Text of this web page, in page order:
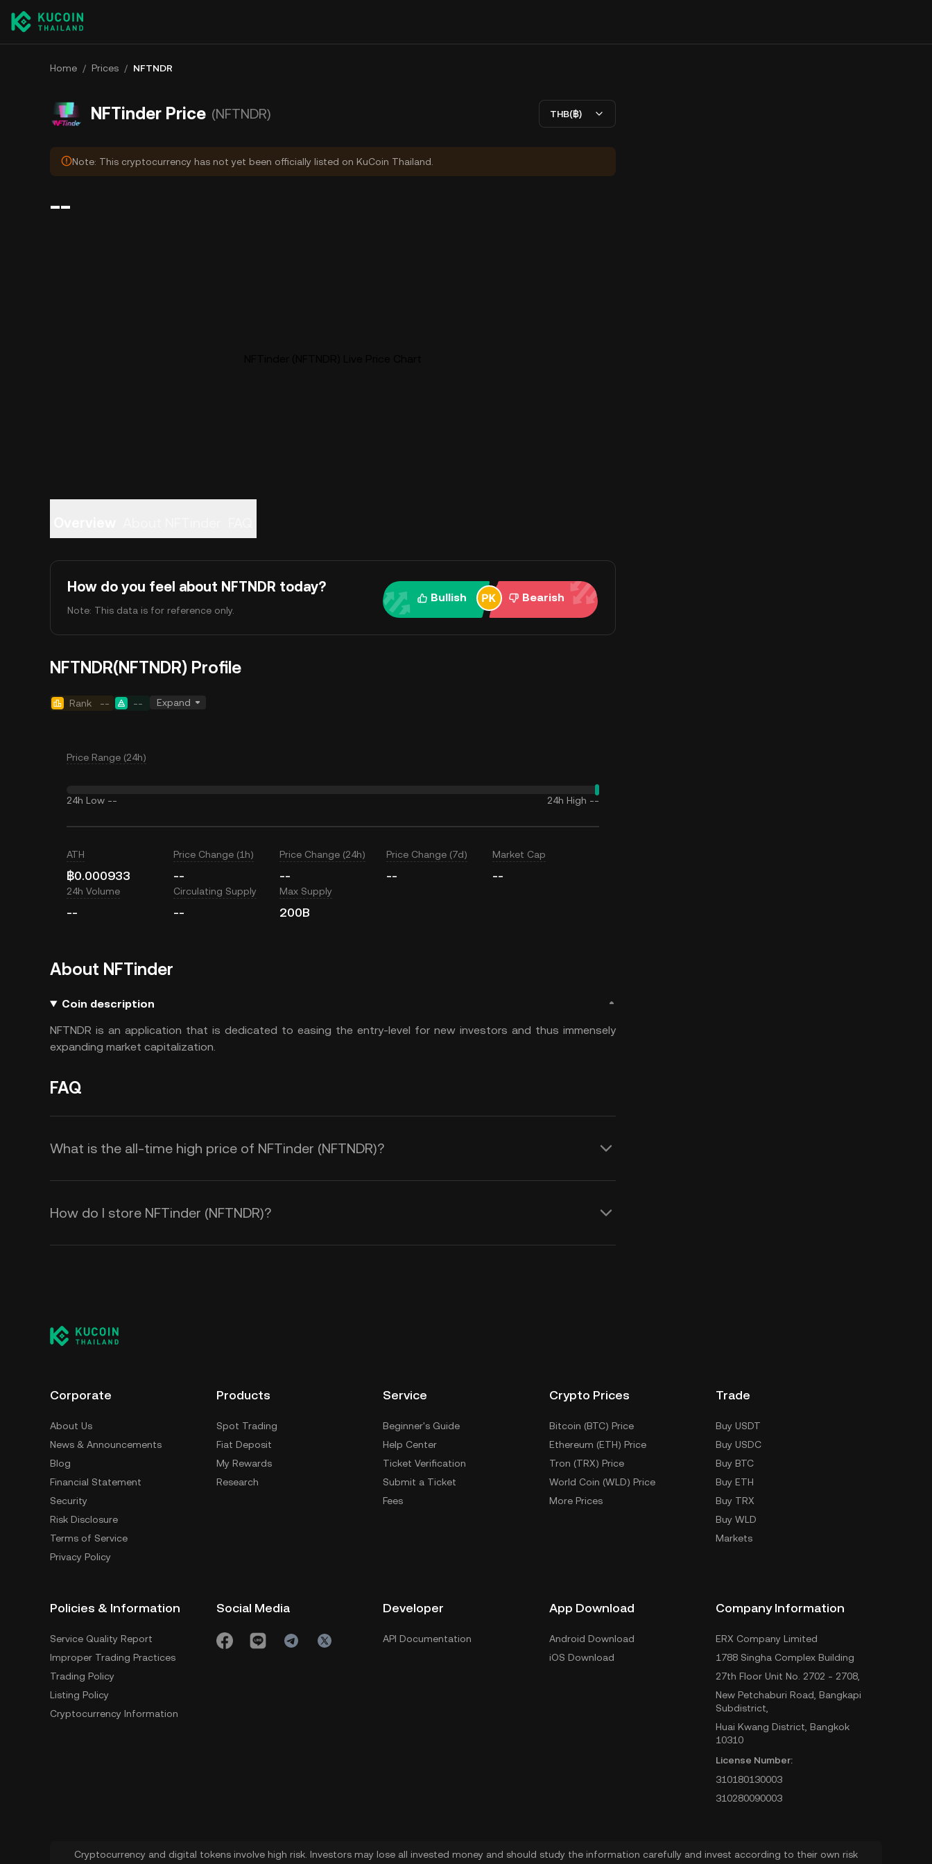
Home / Prices / NFTNDR
NFTinder Price (NFTNDR) THB(฿)
Note: This cryptocurrency has not yet been officially listed on KuCoin Thailand.
--
How do you feel about NFTNDR today?
Note: This data is for reference only.
Bullish Bearish
NFTNDR(NFTNDR) Profile
Rank -- -- Expand
Price Range (24h)
24h Low -- 24h High --
ATH
฿0.000933
Price Change (1h)
--
Price Change (24h)
--
Price Change (7d)
--
Market Cap
--
24h Volume
--
Circulating Supply
--
Max Supply
200B
About NFTinder
Coin description
NFTNDR is an application that is dedicated to easing the entry-level for new investors and thus immensely
expanding market capitalization.
FAQ
What is the all-time high price of NFTinder (NFTNDR)?
How do I store NFTinder (NFTNDR)?
Corporate
About Us
News & Announcements
Blog
Financial Statement
Security
Risk Disclosure
Terms of Service
Privacy Policy
Products
Spot Trading
Fiat Deposit
My Rewards
Research
Service
Beginner's Guide
Help Center
Ticket Verification
Submit a Ticket
Fees
Crypto Prices
Bitcoin (BTC) Price
Ethereum (ETH) Price
Tron (TRX) Price
World Coin (WLD) Price
More Prices
Trade
Buy USDT
Buy USDC
Buy BTC
Buy ETH
Buy TRX
Buy WLD
Markets
Policies & Information
Service Quality Report
Improper Trading Practices
Trading Policy
Listing Policy
Cryptocurrency Information
Social Media Developer
API Documentation
App Download
Android Download
iOS Download
Company Information
ERX Company Limited
1788 Singha Complex Building
27th Floor Unit No. 2702 - 2708,
New Petchaburi Road, Bangkapi
Subdistrict,
Huai Kwang District, Bangkok
10310
License Number:
310180130003
310280090003
Cryptocurrency and digital tokens involve high risk. Investors may lose all invested money and should study the information carefully and invest according to their own risk